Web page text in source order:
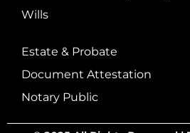
Wills
Estate & Probate
Document Attestation
Notary Public